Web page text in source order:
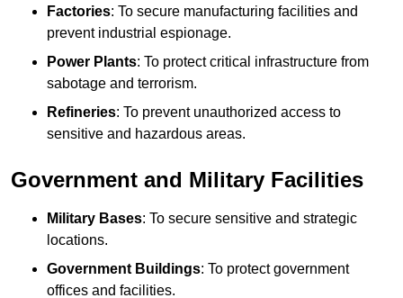
Factories: To secure manufacturing facilities and
prevent industrial espionage.
Power Plants: To protect critical infrastructure from
sabotage and terrorism.
Refineries: To prevent unauthorized access to
sensitive and hazardous areas.
Government and Military Facilities
Military Bases: To secure sensitive and strategic
locations.
Government Buildings: To protect government
offices and facilities.